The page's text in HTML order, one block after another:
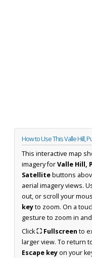
How to Use This Valle Hill,
This interactive map
imagery forValle Hill,
Satellitebuttons
aerial imagery views.
out, or scroll your
keyto zoom. On a
gesture to zoom in
Click⛶ Fullscreen to
larger view. To return
Escape keyon your